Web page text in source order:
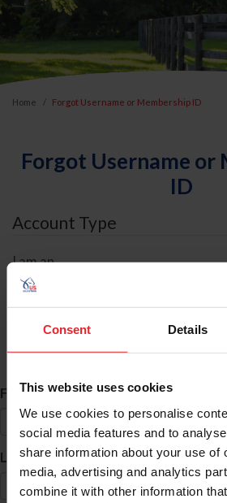
Consent Details
This website uses cookies
We use cookies to personalise
social media features and to
share information about your use of
media, advertising and analytics
combine it with other information
Home Forgot Username or Membership ID
Forgot Username or
ID
Account Type
I am an
ID Search
First Name*
Last Name*